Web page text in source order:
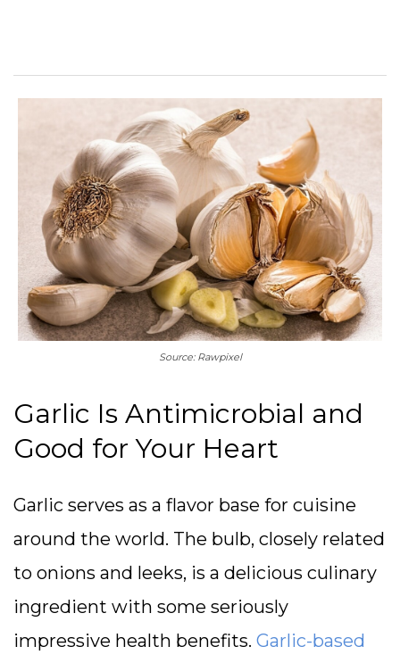
Source: Rawpixel
Garlic Is Antimicrobial and
Good for Your Heart
Garlic serves as a flavor base for cuisine
around the world. The bulb, closely related
to onions and leeks, is a delicious culinary
ingredient with some seriously
impressive health benefits. Garlic-based